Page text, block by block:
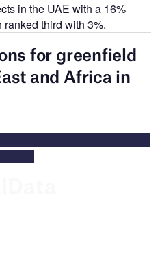
in the UAE with a 16%
third with 3%.